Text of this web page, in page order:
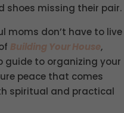
shoes missing their pair.
moms don’t have to live
Building Your House,
guide to organizing your
peace that comes
spiritual and practical